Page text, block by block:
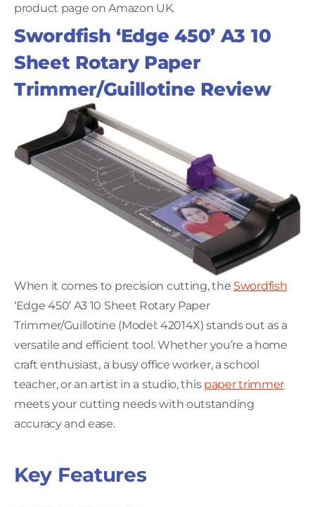
product page on Amazon UK.
Swordfish ‘Edge 450’ A3 10
Sheet Rotary Paper
Trimmer/Guillotine Review
When it comes to precision cutting, the Swordfish
‘Edge 450’ A3 10 Sheet Rotary Paper
Trimmer/Guillotine (Model: 42014X) stands out as a
versatile and efficient tool. Whether you’re a home
craft enthusiast, a busy office worker, a school
teacher, or an artist in a studio, this paper trimmer
meets your cutting needs with outstanding
accuracy and ease.
Key Features